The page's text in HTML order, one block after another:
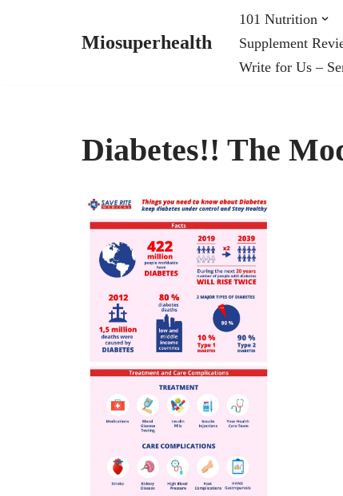
Miosuperhealth
101 Nutrition
Supplement
Write for Us –
Diabetes!! The